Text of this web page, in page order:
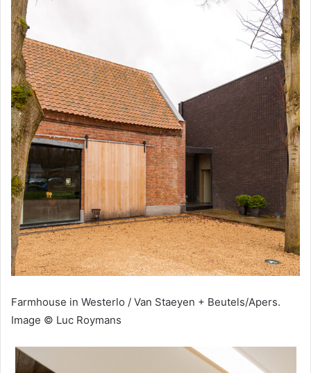
Farmhouse in Westerlo / Van Staeyen + Beutels/Apers.
Image © Luc Roymans